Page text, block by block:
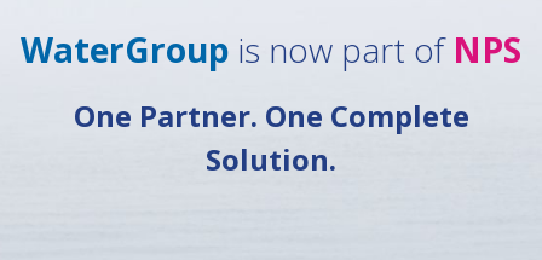
WaterGroup is now part of NPS
One Partner. One Complete
Solution.